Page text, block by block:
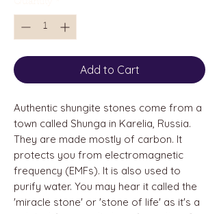
Add to Cart
Authentic shungite stones come from a
town called Shunga in Karelia, Russia.
They are made mostly of carbon. It
protects you from electromagnetic
frequency (EMFs). It is also used to
purify water. You may hear it called the
'miracle stone' or 'stone of life' as it's a